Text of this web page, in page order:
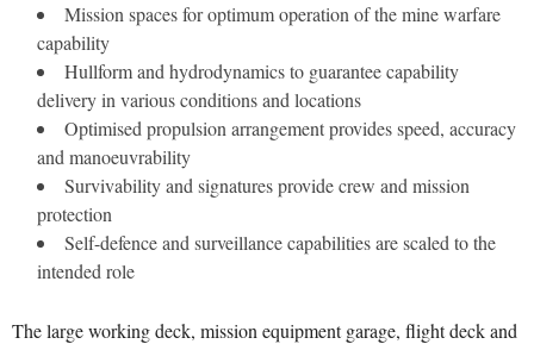
Mission spaces for optimum operation of the mine warfare
capability
Hullform and hydrodynamics to guarantee capability
delivery in various conditions and locations
Optimised propulsion arrangement provides speed, accuracy
and manoeuvrability
Survivability and signatures provide crew and mission
protection
Self-defence and surveillance capabilities are scaled to the
intended role
The large working deck, mission equipment garage, flight deck and